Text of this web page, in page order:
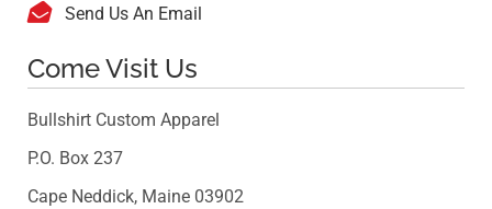
 Send Us An Email
Come Visit Us
Bullshirt Custom Apparel
P.O. Box 237
Cape Neddick, Maine 03902